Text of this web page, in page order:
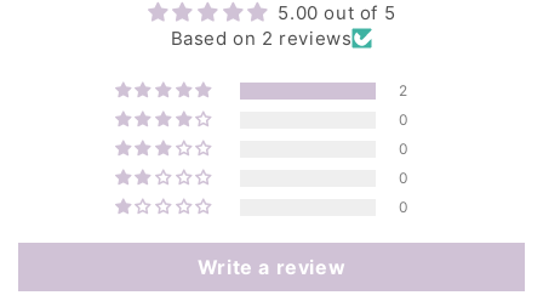
5.00 out of 5
Based on 2 reviews
2
0
0
0
0
Write a review